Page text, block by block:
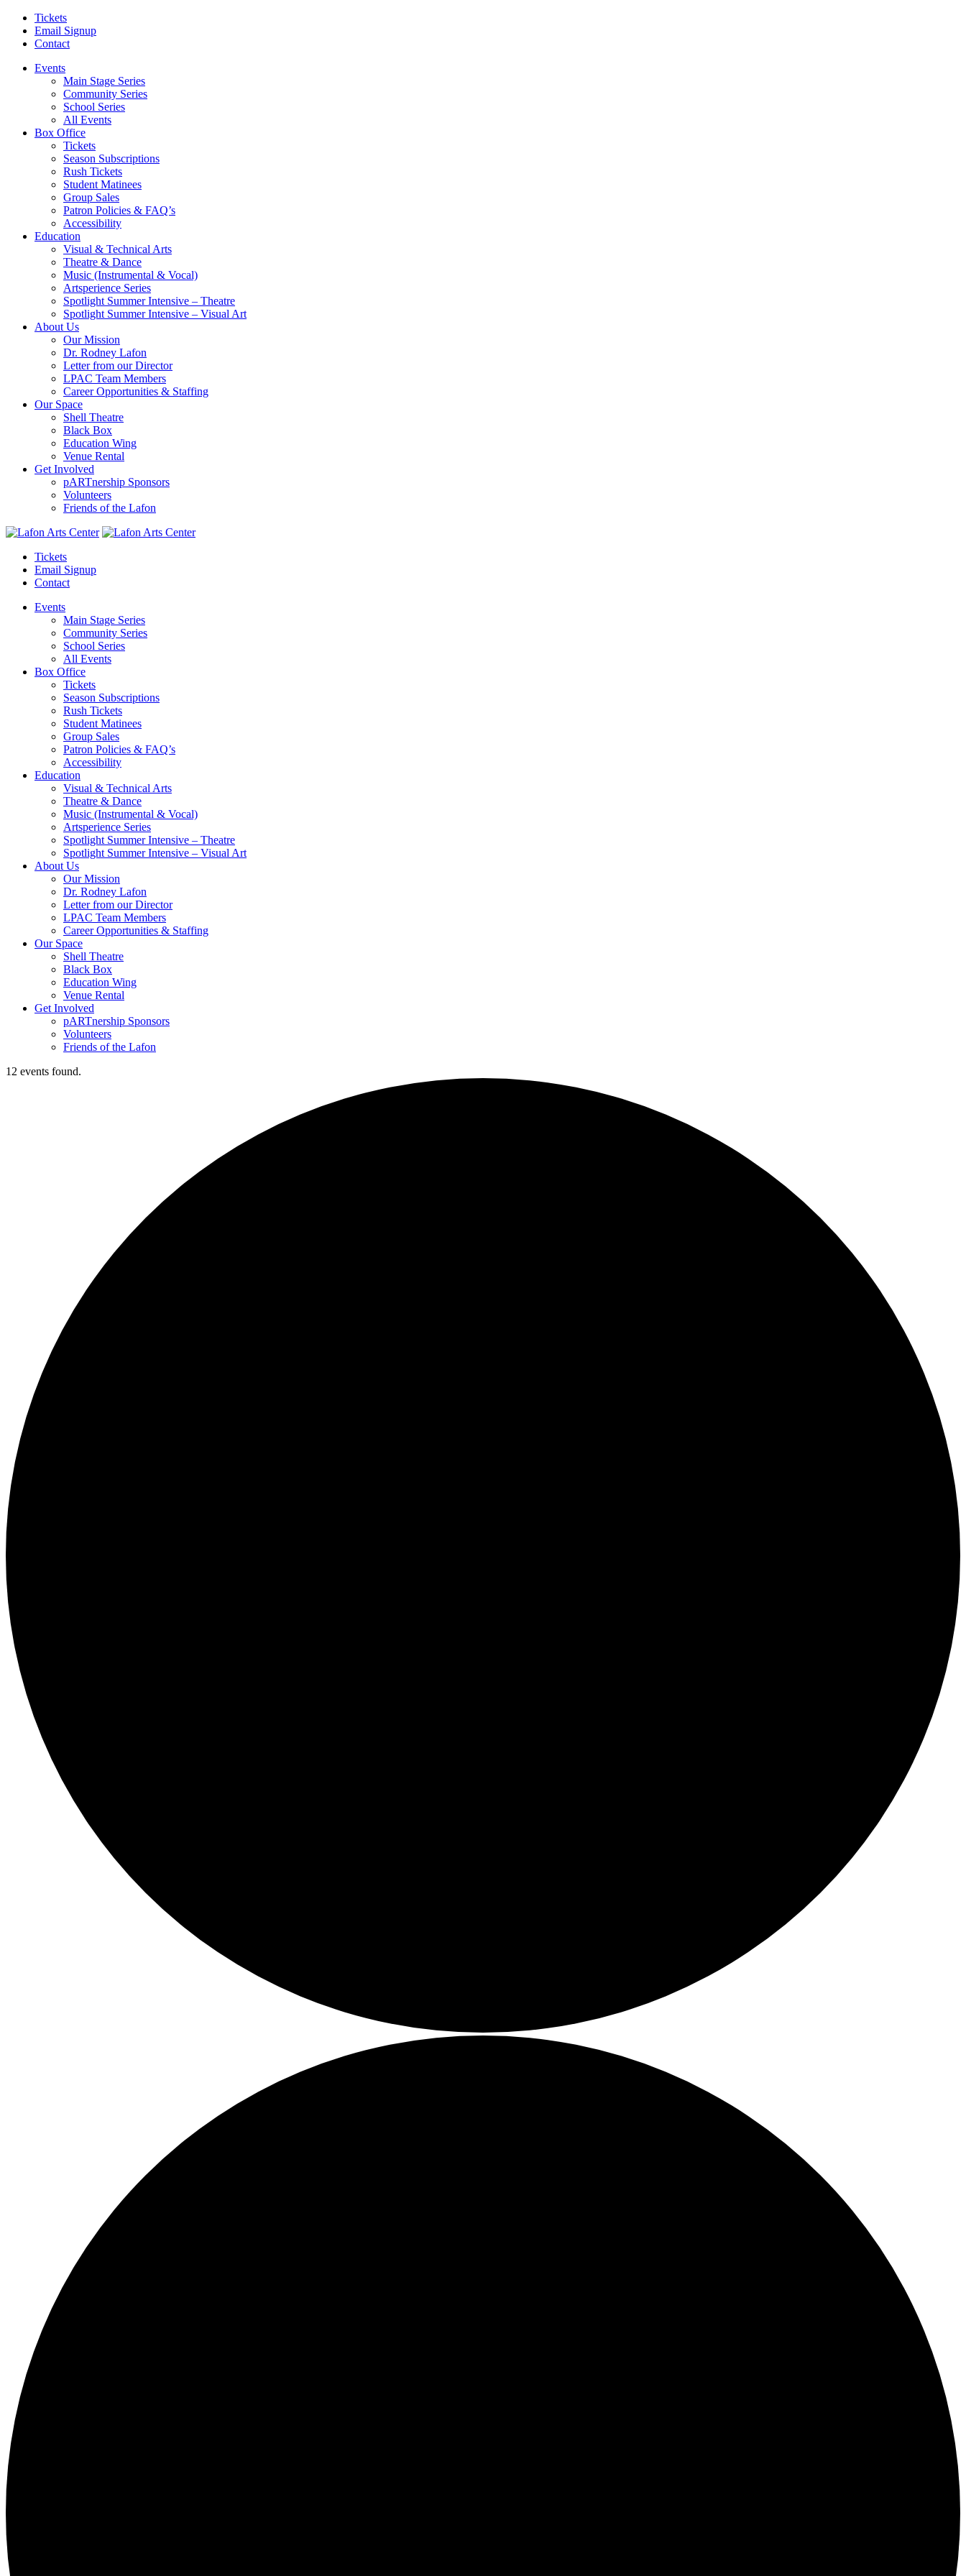
Tickets
Email Signup
Contact
Events
Main Stage Series
Community Series
School Series
All Events
Box Office
Tickets
Season Subscriptions
Rush Tickets
Student Matinees
Group Sales
Patron Policies & FAQ’s
Accessibility
Education
Visual & Technical Arts
Theatre & Dance
Music (Instrumental & Vocal)
Artsperience Series
Spotlight Summer Intensive – Theatre
Spotlight Summer Intensive – Visual Art
About Us
Our Mission
Dr. Rodney Lafon
Letter from our Director
LPAC Team Members
Career Opportunities & Staffing
Our Space
Shell Theatre
Black Box
Education Wing
Venue Rental
Get Involved
pARTnership Sponsors
Volunteers
Friends of the Lafon
Tickets
Email Signup
Contact
Events
Main Stage Series
Community Series
School Series
All Events
Box Office
Tickets
Season Subscriptions
Rush Tickets
Student Matinees
Group Sales
Patron Policies & FAQ’s
Accessibility
Education
Visual & Technical Arts
Theatre & Dance
Music (Instrumental & Vocal)
Artsperience Series
Spotlight Summer Intensive – Theatre
Spotlight Summer Intensive – Visual Art
About Us
Our Mission
Dr. Rodney Lafon
Letter from our Director
LPAC Team Members
Career Opportunities & Staffing
Our Space
Shell Theatre
Black Box
Education Wing
Venue Rental
Get Involved
pARTnership Sponsors
Volunteers
Friends of the Lafon
12 events found.